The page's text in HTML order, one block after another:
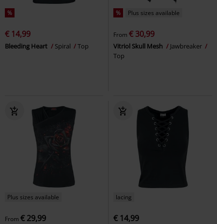
%
€ 14,99
Bleeding Heart Spiral Top
% Plus sizes available
From € 30,99
Vitriol Skull Mesh
Jawbreaker
Top
Plus sizes available
From € 29,99
lacing
€ 14,99